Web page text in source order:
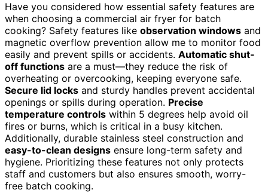
Have you considered how essential safety features are
when choosing a commercial air fryer for batch
cooking? Safety features like observation windows and
magnetic overflow prevention allow me to monitor food
easily and prevent spills or accidents. Automatic shut-
off functions are a must—they reduce the risk of
overheating or overcooking, keeping everyone safe.
Secure lid locks and sturdy handles prevent accidental
openings or spills during operation. Precise
temperature controls within 5 degrees help avoid oil
fires or burns, which is critical in a busy kitchen.
Additionally, durable stainless steel construction and
easy-to-clean designs ensure long-term safety and
hygiene. Prioritizing these features not only protects
staff and customers but also ensures smooth, worry-
free batch cooking.